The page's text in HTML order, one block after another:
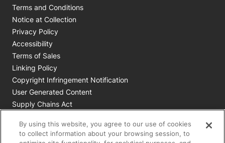
Terms and Conditions
Notice at Collection
Privacy Policy
Accessibility
Terms of Sales
Linking Policy
Copyright Infringement Notification
User Generated Content
Supply Chains Act
Your Privacy Choices
By using this website, you agree to our use of cookies
to collect information about your browsing session, to